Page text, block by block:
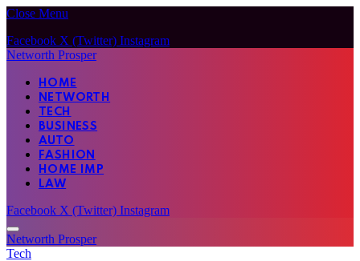
Close Menu
Facebook X (Twitter) Instagram
Networth Prosper
HOME
NETWORTH
TECH
BUSINESS
AUTO
FASHION
HOME IMP
LAW
Facebook X (Twitter) Instagram
Networth Prosper
Tech